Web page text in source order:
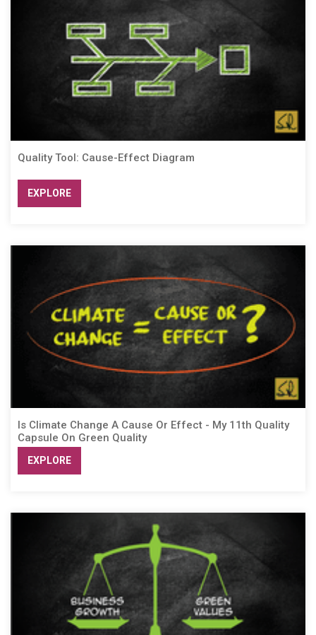
Quality Tool: Cause-Effect Diagram
EXPLORE
Is Climate Change A Cause Or Effect - My 11th Quality
Capsule On Green Quality
EXPLORE